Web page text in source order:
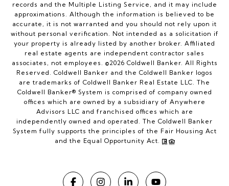
records and the Multiple Listing Service, and it may include
approximations. Although the information is believed to be
accurate, it is not warranted and you should not rely upon it
without personal verification. Not intended as a solicitation if
your property is already listed by another broker. Affiliated
real estate agents are independent contractor sales
associates, not employees. ©2026 Coldwell Banker. All Rights
Reserved. Coldwell Banker and the Coldwell Banker logos
are trademarks of Coldwell Banker Real Estate LLC. The
Coldwell Banker® System is comprised of company owned
offices which are owned by a subsidiary of Anywhere
Advisors LLC and franchised offices which are
independently owned and operated. The Coldwell Banker
System fully supports the principles of the Fair Housing Act
and the Equal Opportunity Act.